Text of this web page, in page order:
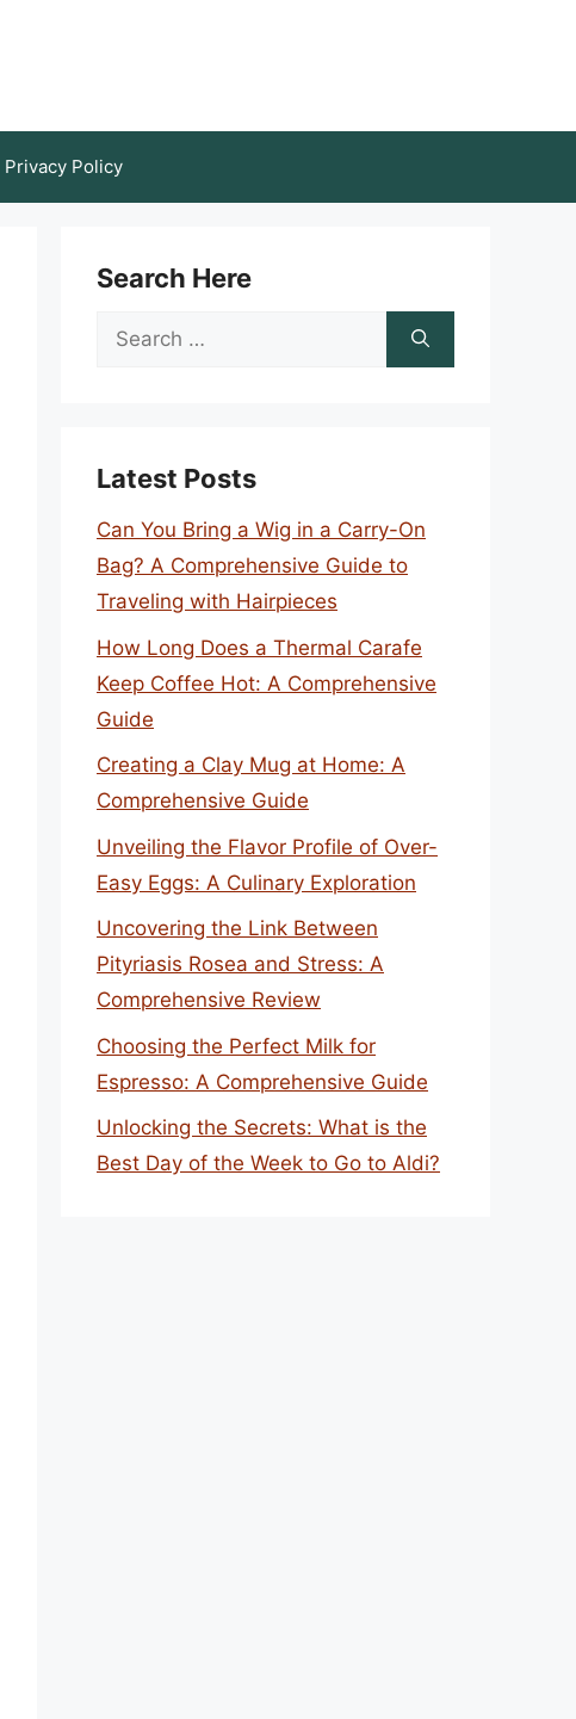
Privacy Policy
Search Here
Search
Latest Posts
Can You Bring a Wig in a Carry-On
Bag? A Comprehensive Guide to
Traveling with Hairpieces
How Long Does a Thermal Carafe
Keep Coffee Hot: A Comprehensive
Guide
Creating a Clay Mug at Home: A
Comprehensive Guide
Unveiling the Flavor Profile of Over-
Easy Eggs: A Culinary Exploration
Uncovering the Link Between
Pityriasis Rosea and Stress: A
Comprehensive Review
Choosing the Perfect Milk for
Espresso: A Comprehensive Guide
Unlocking the Secrets: What is the
Best Day of the Week to Go to Aldi?